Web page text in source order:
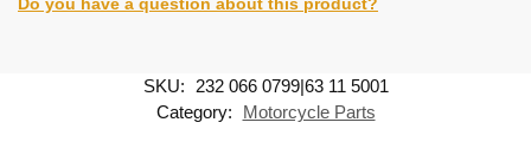
SKU:
232 066 0799|63 11 5001
Category:
Motorcycle Parts